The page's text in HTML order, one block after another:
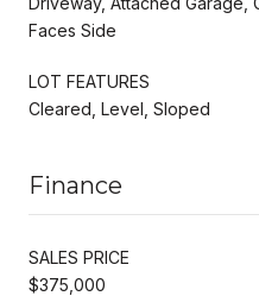
Faces Side
LOT FEATURES
Cleared, Level, Sloped
Finance
SALES PRICE
$375,000